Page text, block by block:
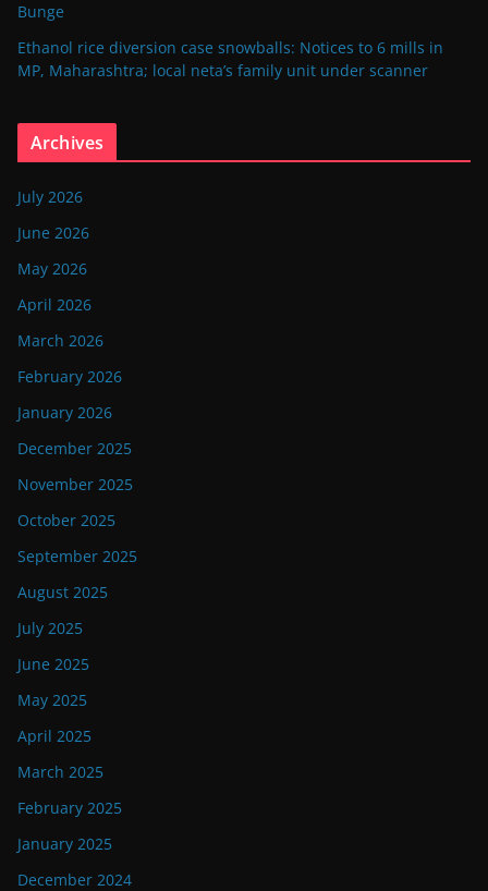
Bunge
Ethanol rice diversion case snowballs: Notices to 6 mills in
MP, Maharashtra; local neta’s family unit under scanner
Archives
July 2026
June 2026
May 2026
April 2026
March 2026
February 2026
January 2026
December 2025
November 2025
October 2025
September 2025
August 2025
July 2025
June 2025
May 2025
April 2025
March 2025
February 2025
January 2025
December 2024